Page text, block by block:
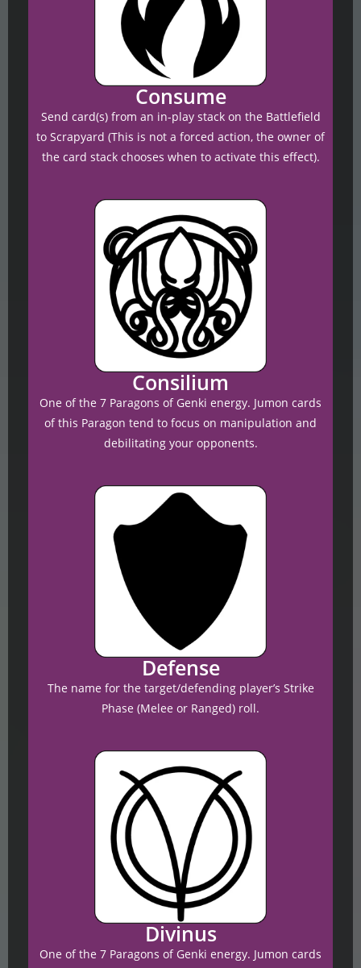
Consume
Send card(s) from an in-play stack on the Battlefield
to Scrapyard (This is not a forced action, the owner of
the card stack chooses when to activate this effect).
Consilium
One of the 7 Paragons of Genki energy. Jumon cards
of this Paragon tend to focus on manipulation and
debilitating your opponents.
Defense
The name for the target/defending player’s Strike
Phase (Melee or Ranged) roll.
Divinus
One of the 7 Paragons of Genki energy. Jumon cards